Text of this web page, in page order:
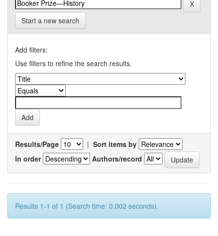
Start a new search
Add filters:
Use filters to refine the search results.
Results/Page | Sort items by
In order
Authors/record
Results 1-1 of 1 (Search time: 0.002 seconds).